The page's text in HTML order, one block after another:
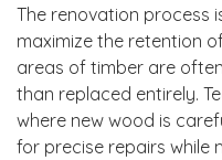
The renovation process
maximize the retention
areas of timber are
than replaced entirely.
where new wood is
for precise repairs while